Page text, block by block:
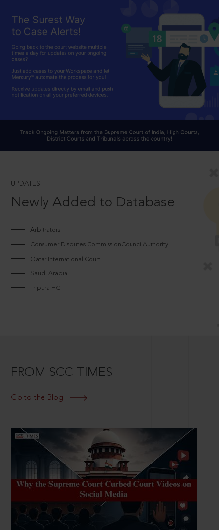
UPDATES
Newly Added to Database
Arbitrators
Consumer Disputes CommissionCouncilAuthority
Qatar International Court
Saudi Arabia
Tripura HC
FROM SCC TIMES
Go to the Blog